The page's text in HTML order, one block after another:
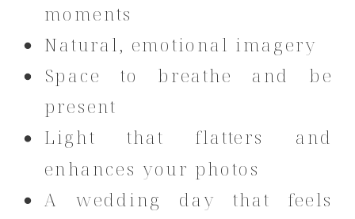
moments
Natural, emotional imagery
Space to breathe and be
present
Light that flatters and
enhances your photos
A wedding day that feels